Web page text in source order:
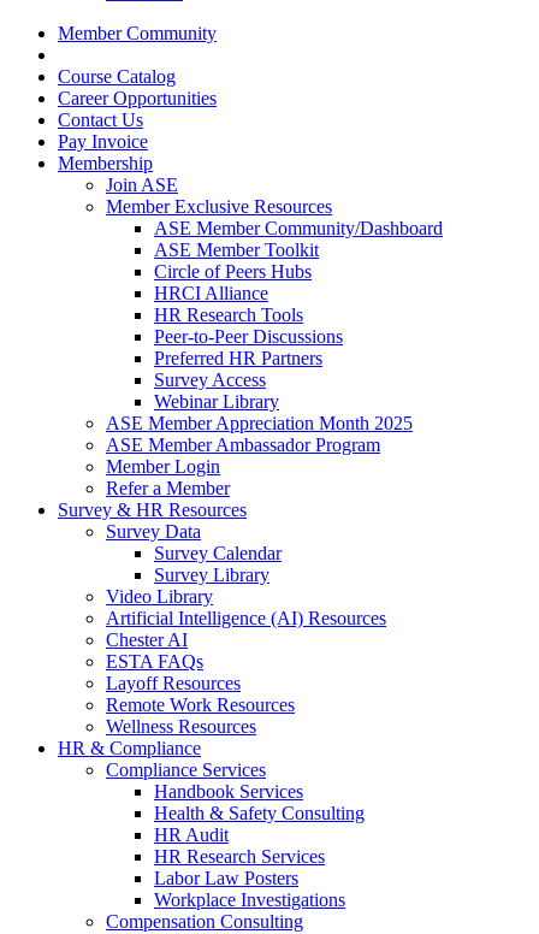
Member Community
Course Catalog
Career Opportunities
Contact Us
Pay Invoice
Membership
Join ASE
Member Exclusive Resources
ASE Member Community/Dashboard
ASE Member Toolkit
Circle of Peers Hubs
HRCI Alliance
HR Research Tools
Peer-to-Peer Discussions
Preferred HR Partners
Survey Access
Webinar Library
ASE Member Appreciation Month 2025
ASE Member Ambassador Program
Member Login
Refer a Member
Survey & HR Resources
Survey Data
Survey Calendar
Survey Library
Video Library
Artificial Intelligence (AI) Resources
Chester AI
ESTA FAQs
Layoff Resources
Remote Work Resources
Wellness Resources
HR & Compliance
Compliance Services
Handbook Services
Health & Safety Consulting
HR Audit
HR Research Services
Labor Law Posters
Workplace Investigations
Compensation Consulting